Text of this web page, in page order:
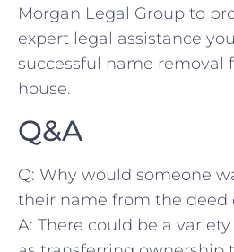
⁣Morgan Legal Group to
expert legal assistance
successful​ name ⁣removal
house.
Q&A
Q: Why would ⁤someone⁤
their name ‍from the deed
A: There could‌ be a